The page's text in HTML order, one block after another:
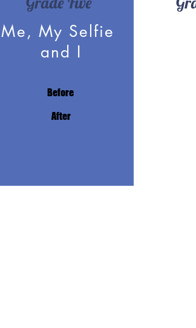
Me, My Selfie
and I
Before
After